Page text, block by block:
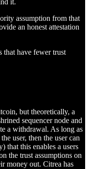
it.
assumption from that
an honest attestation
that have fewer trust
but theoretically, a
sequencer node and
a withdrawal. As long as
user, then the user can
that this enables a users
the trust assumptions on
money out. Citrea has